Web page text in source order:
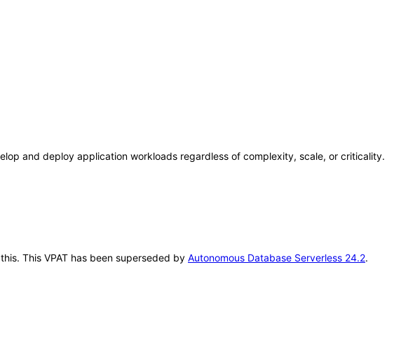
and deploy application workloads regardless of complexity, scale, or criticality.
This VPAT has been superseded by Autonomous Database Serverless 24.2.